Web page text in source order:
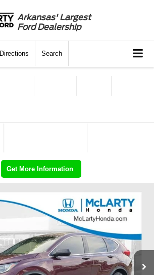
Arkansas' Largest
Ford Dealership
Directions Search
Get More Information